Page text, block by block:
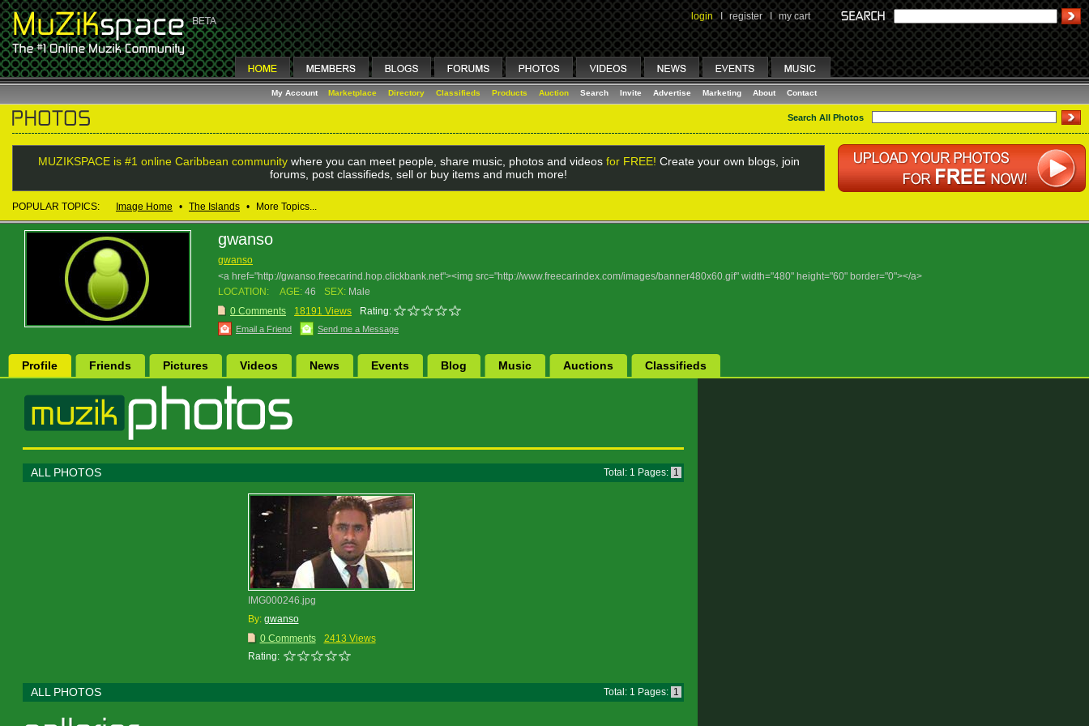
login I register I my cart
My Account Marketplace Directory Classifieds Products Auction Search Invite Advertise Marketing About Contact
Search All Photos
MUZIKSPACE is #1 online Caribbean communitywhere you can meet people, share music, photos and videos for FREE! Create your own blogs, join
forums, post classifieds, sell or buy items and much more!
POPULAR TOPICS: Image Home • The Islands • More Topics...
gwanso
gwanso
<a href="http://gwanso.freecarind.hop.clickbank.net"><img src="http://www.freecarindex.com/images/banner480x60.gif" width="480" height="60" border="0"></a>
LOCATION:
AGE: 46 SEX: Male
0 Comments
18191 Views Rating:
Email a Friend Send me a Message
Profile Friends Pictures Videos News Events Blog Music Auctions Classifieds
ALL PHOTOS Total: 1 Pages: 1
IMG000246.jpg
By: gwanso
0 Comments
2413 Views
Rating:
ALL PHOTOS Total: 1 Pages: 1